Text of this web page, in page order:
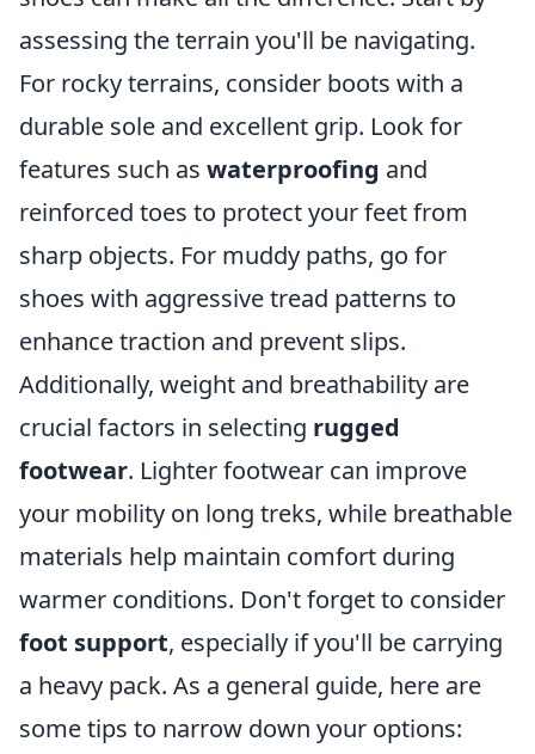
assessing the terrain you'll be navigating.
For rocky terrains, consider boots with a
durable sole and excellent grip. Look for
features such as waterproofing and
reinforced toes to protect your feet from
sharp objects. For muddy paths, go for
shoes with aggressive tread patterns to
enhance traction and prevent slips.
Additionally, weight and breathability are
crucial factors in selecting rugged
footwear. Lighter footwear can improve
your mobility on long treks, while breathable
materials help maintain comfort during
warmer conditions. Don't forget to consider
foot support, especially if you'll be carrying
a heavy pack. As a general guide, here are
some tips to narrow down your options: